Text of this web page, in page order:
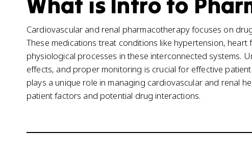
Cardiovascular and renal pharmacotherapy focuses on
These medications treat conditions like hypertension,
physiological processes in these interconnected systems.
effects, and proper monitoring is crucial for effective
plays a unique role in managing cardiovascular and renal
patient factors and potential drug interactions.